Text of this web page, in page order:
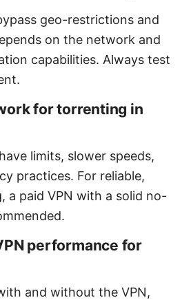
geo-restrictions and
on the network and
capabilities. Always test
for torrenting in
limits, slower speeds,
practices. For reliable,
a paid VPN with a solid no-
performance for
and without the VPN,